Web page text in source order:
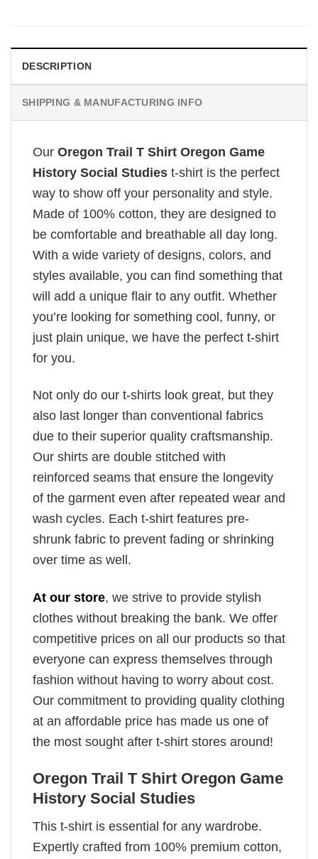
DESCRIPTION
SHIPPING & MANUFACTURING INFO
Our Oregon Trail T Shirt Oregon Game
History Social Studies t-shirt is the perfect
way to show off your personality and style.
Made of 100% cotton, they are designed to
be comfortable and breathable all day long.
With a wide variety of designs, colors, and
styles available, you can find something that
will add a unique flair to any outfit. Whether
you’re looking for something cool, funny, or
just plain unique, we have the perfect t-shirt
for you.
Not only do our t-shirts look great, but they
also last longer than conventional fabrics
due to their superior quality craftsmanship.
Our shirts are double stitched with
reinforced seams that ensure the longevity
of the garment even after repeated wear and
wash cycles. Each t-shirt features pre-
shrunk fabric to prevent fading or shrinking
over time as well.
At our store, we strive to provide stylish
clothes without breaking the bank. We offer
competitive prices on all our products so that
everyone can express themselves through
fashion without having to worry about cost.
Our commitment to providing quality clothing
at an affordable price has made us one of
the most sought after t-shirt stores around!
Oregon Trail T Shirt Oregon Game
History Social Studies
This t-shirt is essential for any wardrobe.
Expertly crafted from 100% premium cotton,